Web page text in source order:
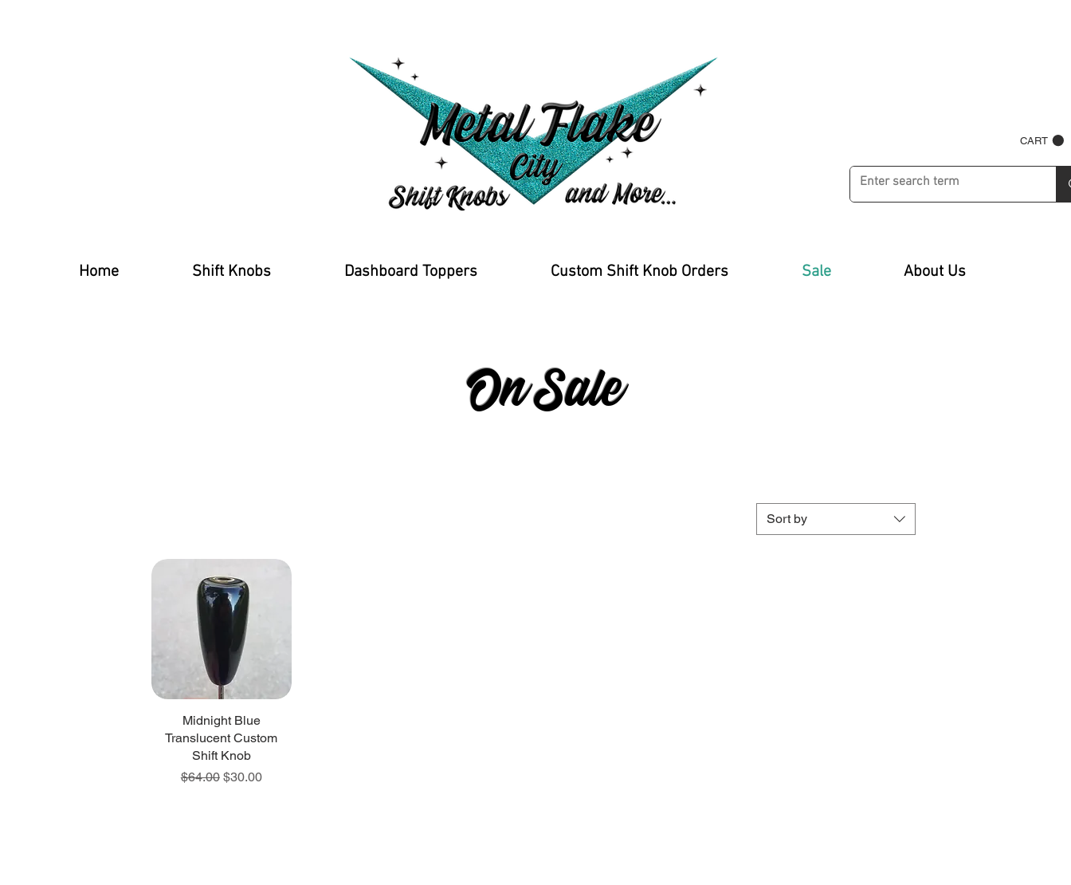
CART
Home Shift Knobs Dashboard Toppers Custom Shift Knob Orders Sale About Us
On Sale
Sort by
Quick View
Midnight Blue
Translucent Custom
Shift Knob
Regular Price
$64.00 Sale Price
$30.00